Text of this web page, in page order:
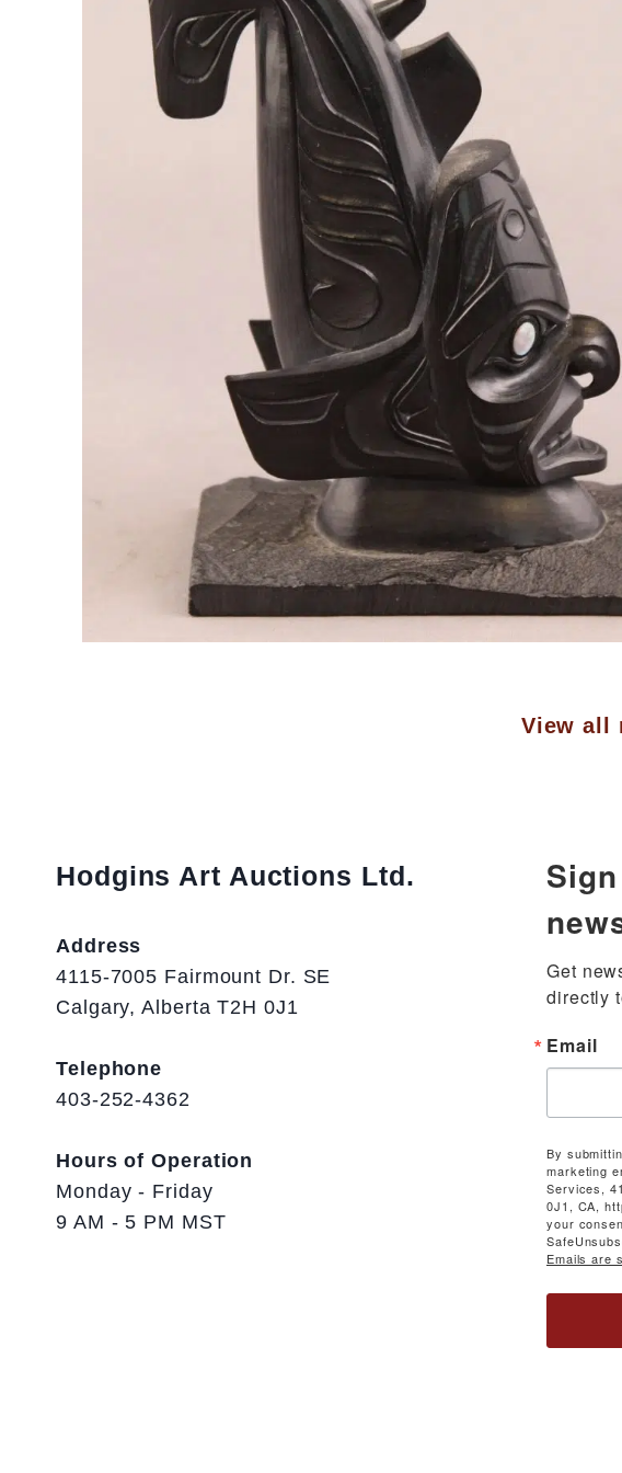
View all
Hodgins Art Auctions Ltd.
Address
4115-7005 Fairmount Dr. SE
Calgary, Alberta T2H 0J1
Telephone
403-252-4362
Hours of Operation
Monday - Friday
9 AM - 5 PM MST
Get
directly
Email
By
marketing
Services,
0J1, CA,
your
Emails are